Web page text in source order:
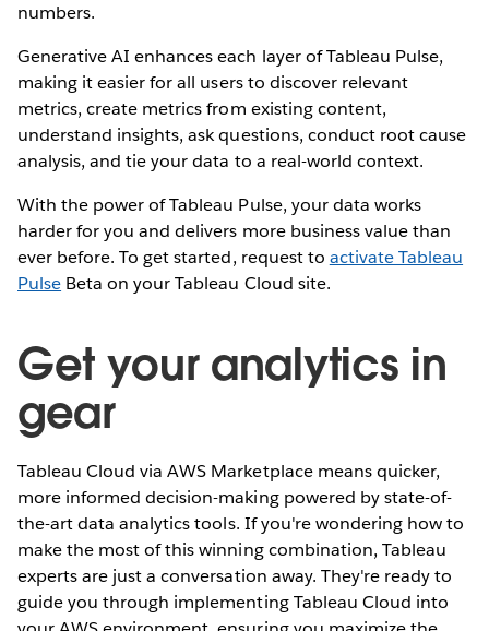
numbers.
Generative AI enhances each layer of Tableau Pulse,
making it easier for all users to discover relevant
metrics, create metrics from existing content,
understand insights, ask questions, conduct root cause
analysis, and tie your data to a real-world context.
With the power of Tableau Pulse, your data works
harder for you and delivers more business value than
ever before. To get started, request to activate Tableau
Pulse Beta on your Tableau Cloud site.
Get your analytics in
gear
Tableau Cloud via AWS Marketplace means quicker,
more informed decision-making powered by state-of-
the-art data analytics tools. If you're wondering how to
make the most of this winning combination, Tableau
experts are just a conversation away. They're ready to
guide you through implementing Tableau Cloud into